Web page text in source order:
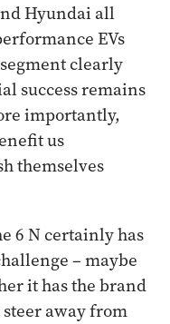
Hyundai all
EVs
clearly
success remains
importantly,
us
themselves
6 N certainly has
– maybe
it has the brand
away from